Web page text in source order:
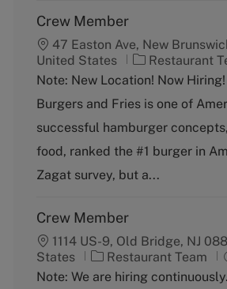
Crew Member
47 Easton Ave, New
United States
C
a
e
g
r
y
Restaurant
Note: New Location! Now
Burgers and Fries is one of
successful hamburger
food, ranked the #1 burger in
Zagat survey, but a...
Crew Member
1114 US-9, Old Bridge, NJ
States
C
a
Restaurant Team
J
o
Note: We are hiring